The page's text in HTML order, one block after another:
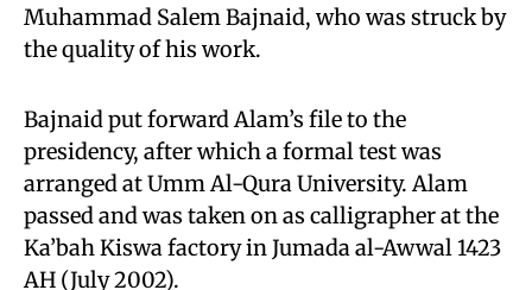
Muhammad Salem Bajnaid, who was struck by
the quality of his work.
Bajnaid put forward Alam’s file to the
presidency, after which a formal test was
arranged at Umm Al-Qura University. Alam
passed and was taken on as calligrapher at the
Ka’bah Kiswa factory in Jumada al-Awwal 1423
AH (July 2002).